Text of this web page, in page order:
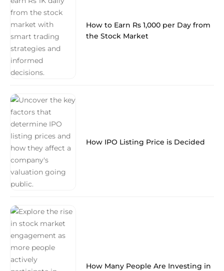
How to Earn Rs 1,000 per Day from
the Stock Market
How IPO Listing Price is Decided
How Many People Are Investing in